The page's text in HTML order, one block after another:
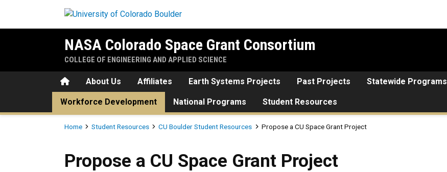
NASA Colorado Space Grant Consortium
COLLEGE OF ENGINEERING AND APPLIED SCIENCE
HomeAbout Us Affiliates Earth Systems Projects Past Projects Statewide Programs
Workforce Development National Programs Student Resources
Breadcrumb
Home Student Resources CU Boulder Student Resources Propose a CU Space Grant Project
Propose a CU Space Grant Project